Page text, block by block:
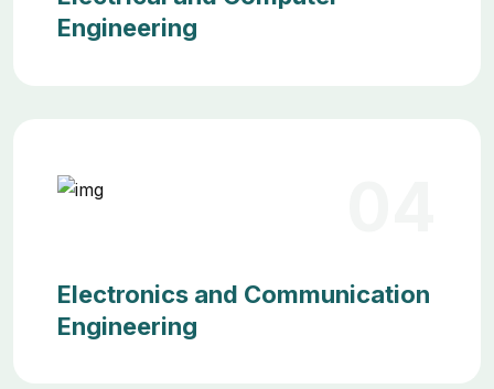
Engineering
Electronics and Communication
Engineering